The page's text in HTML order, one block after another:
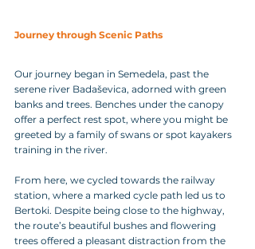
Journey through Scenic Paths
Our journey began in Semedela, past the
serene river Badaševica, adorned with green
banks and trees. Benches under the canopy
offer a perfect rest spot, where you might be
greeted by a family of swans or spot kayakers
training in the river.
From here, we cycled towards the railway
station, where a marked cycle path led us to
Bertoki. Despite being close to the highway,
the route’s beautiful bushes and flowering
trees offered a pleasant distraction from the